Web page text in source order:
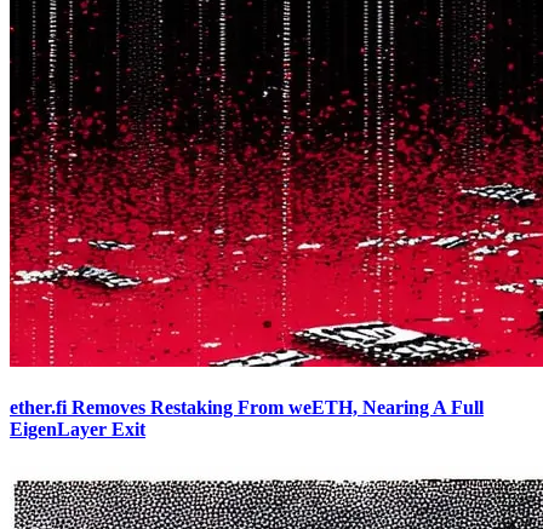
ether.fi Removes Restaking From weETH, Nearing A Full
EigenLayer Exit